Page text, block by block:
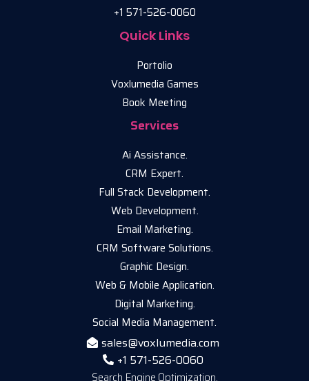
+1 571-526-0060
Quick Links
Portolio
Voxlumedia Games
Book Meeting
Services
Ai Assistance.
CRM Expert.
Full Stack Development.
Web Development.
Email Marketing.
CRM Software Solutions.
Graphic Design.
Web & Mobile Application.
Digital Marketing.
Social Media Management.
sales@voxlumedia.com
+1 571-526-0060
Search Engine Optimization.